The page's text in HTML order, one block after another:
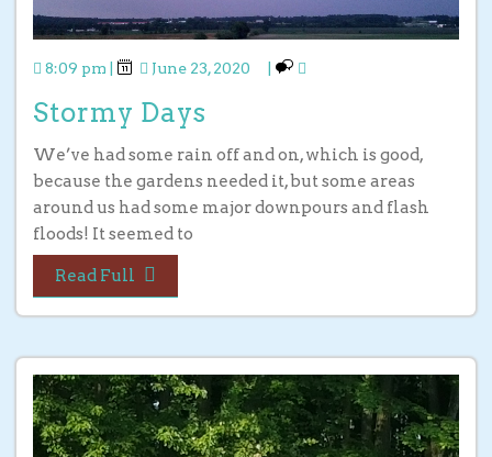
8:09 pm June 23, 2020
Stormy Days
We’ve had some rain off and on, which is good,
because the gardens needed it, but some areas
around us had some major downpours and flash
floods! It seemed to
Read Full